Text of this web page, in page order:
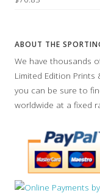
ABOUT THE
We have thousands
Limited Edition Prints
you can be sure to
worldwide at a fixed